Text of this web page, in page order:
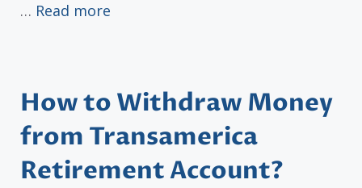
… Read more
How to Withdraw Money
from Transamerica
Retirement Account?